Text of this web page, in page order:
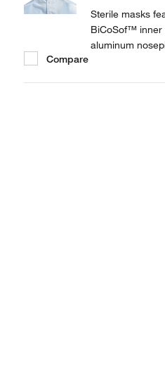
Sterile masks
BiCoSof™ inner
aluminum
Compare